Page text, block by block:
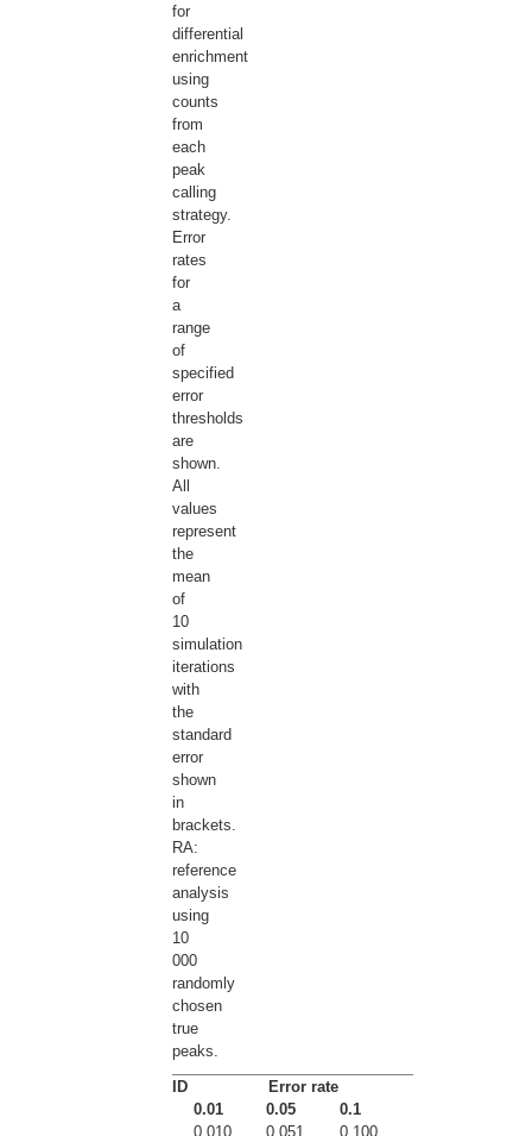
for
differential
enrichment
using
counts
from
each
peak
calling
strategy.
Error
rates
for
a
range
of
specified
error
thresholds
are
shown.
All
values
represent
the
mean
of
10
simulation
iterations
with
the
standard
error
shown
in
brackets.
RA:
reference
analysis
using
10
000
randomly
chosen
true
peaks.
ID
Error rate
0.01
0.05
0.1
0.010 0.051 0.100